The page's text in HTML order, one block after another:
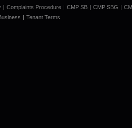
Complaints Procedure CMP SB CMP SBG
Tenant Terms